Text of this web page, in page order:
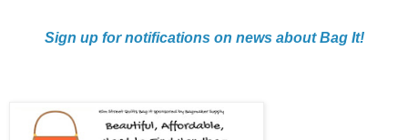
Sign up for notifications on news about Bag It!